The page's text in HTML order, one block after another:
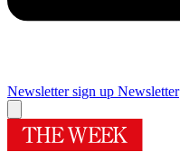
Newsletter sign up Newsletter